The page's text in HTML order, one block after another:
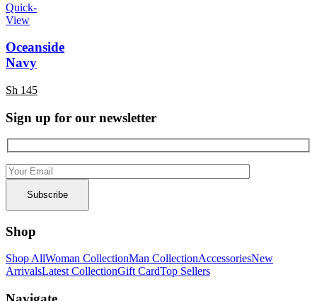
Quick-
View
Oceanside
Navy
Sh 145
Sign up for our newsletter
Shop
Shop AllWoman CollectionMan CollectionAccessoriesNew
ArrivalsLatest CollectionGift CardTop Sellers